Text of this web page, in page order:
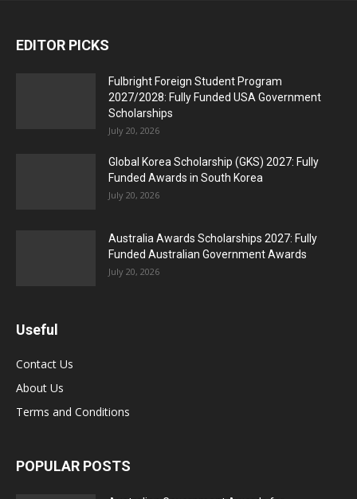
EDITOR PICKS
Fulbright Foreign Student Program
2027/2028: Fully Funded USA Government
Scholarships
July 20, 2026
Global Korea Scholarship (GKS) 2027: Fully
Funded Awards in South Korea
July 20, 2026
Australia Awards Scholarships 2027: Fully
Funded Australian Government Awards
July 20, 2026
Useful
Contact Us
About Us
Terms and Conditions
POPULAR POSTS